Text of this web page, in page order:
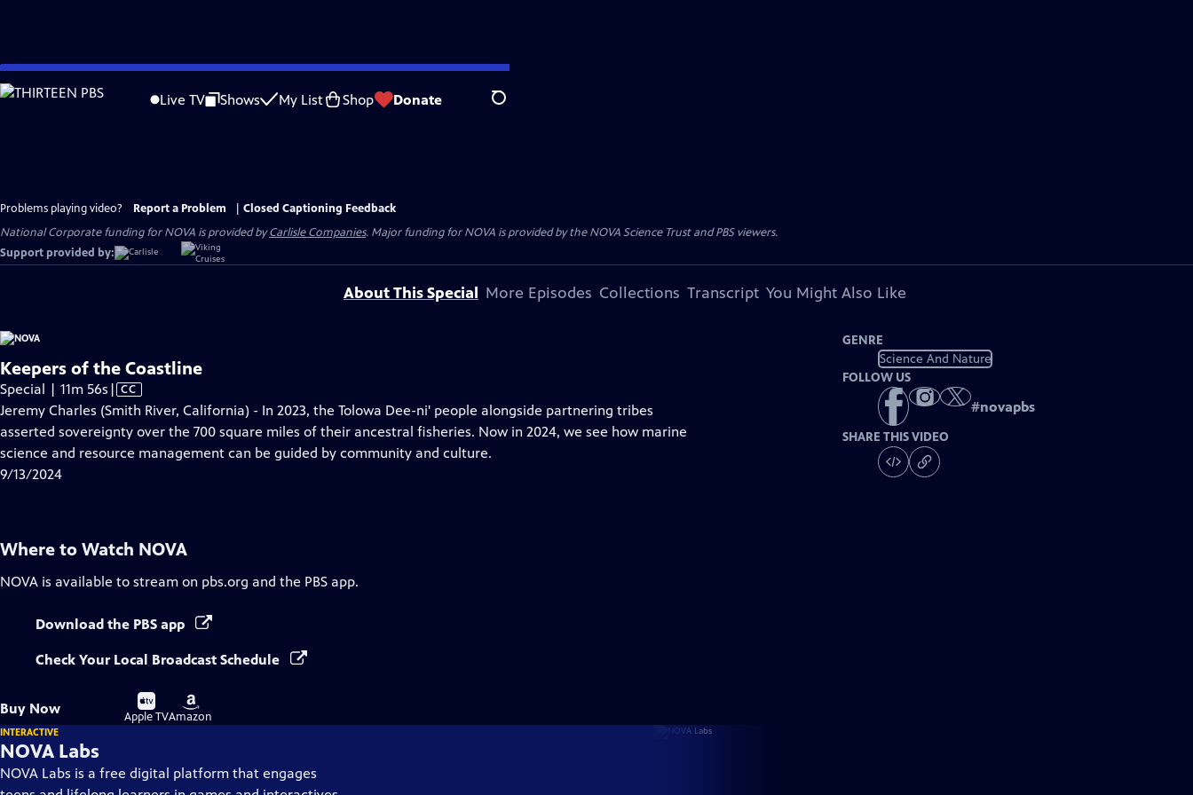
Skip
to
Live TV Shows My List Shop Donate Search
Problems playing video? Report a Problem
Closed Captioning Feedback
National Corporate funding for NOVA is provided byCarlisle Companies. Major funding for NOVA is provided by the NOVA Science Trust and PBS viewers.
Support provided by:
About This Special More Episodes Collections Transcript You Might Also Like
Keepers of the Coastline
Special | 11m 56s Video
has
Closed
Captions
| CC
Jeremy Charles (Smith River, California) - In 2023, the Tolowa Dee-ni' people alongside partnering tribes
asserted sovereignty over the 700 square miles of their ancestral fisheries. Now in 2024, we see how marine
science and resource management can be guided by community and culture.
9/13/2024
GENRE
Science And Nature
FOLLOW US
#novapbs
SHARE THIS VIDEO
Where to Watch NOVA
NOVA is available to stream on pbs.org and the PBS app.
Download the PBS app
Check Your Local Broadcast Schedule
Buy Now
Buy
on
Apple TV
Buy
on
Amazon
INTERACTIVE
NOVA Labs
NOVA Labs is a free digital platform that engages